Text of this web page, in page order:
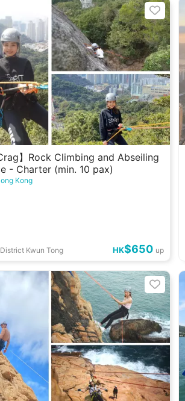
】Rock Climbing and Abseiling
- Charter (min. 10 pax)
Kong
Kwun Tong
HK$650 up